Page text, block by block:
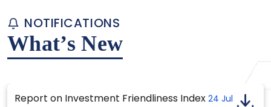
NOTIFICATIONS
What’s New
Report on Investment Friendliness Index 24 Jul